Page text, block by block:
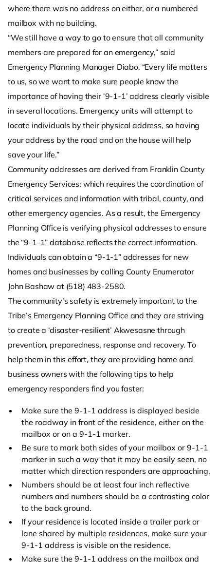
where there was no address on either, or a numbered
mailbox with no building.
“We still have a way to go to ensure that all community
members are prepared for an emergency,” said
Emergency Planning Manager Diabo. “Every life matters
to us, so we want to make sure people know the
importance of having their ‘9-1-1’ address clearly visible
in several locations. Emergency units will attempt to
locate individuals by their physical address, so having
your address by the road and on the house will help
save your life.”
Community addresses are derived from Franklin County
Emergency Services; which requires the coordination of
critical services and information with tribal, county, and
other emergency agencies. As a result, the Emergency
Planning Office is verifying physical addresses to ensure
the “9-1-1” database reflects the correct information.
Individuals can obtain a “9-1-1” addresses for new
homes and businesses by calling County Enumerator
John Bashaw at (518) 483-2580.
The community’s safety is extremely important to the
Tribe’s Emergency Planning Office and they are striving
to create a ‘disaster-resilient’ Akwesasne through
prevention, preparedness, response and recovery. To
help them in this effort, they are providing home and
business owners with the following tips to help
emergency responders find you faster:
Make sure the 9-1-1 address is displayed beside
the roadway in front of the residence, either on the
mailbox or on a 9-1-1 marker.
Be sure to mark both sides of your mailbox or 9-1-1
marker in such a way that it may be easily seen, no
matter which direction responders are approaching.
Numbers should be at least four inch reflective
numbers and numbers should be a contrasting color
to the back ground.
If your residence is located inside a trailer park or
lane shared by multiple residences, make sure your
9-1-1 address is visible on the residence.
Make sure the 9-1-1 address on the mailbox and